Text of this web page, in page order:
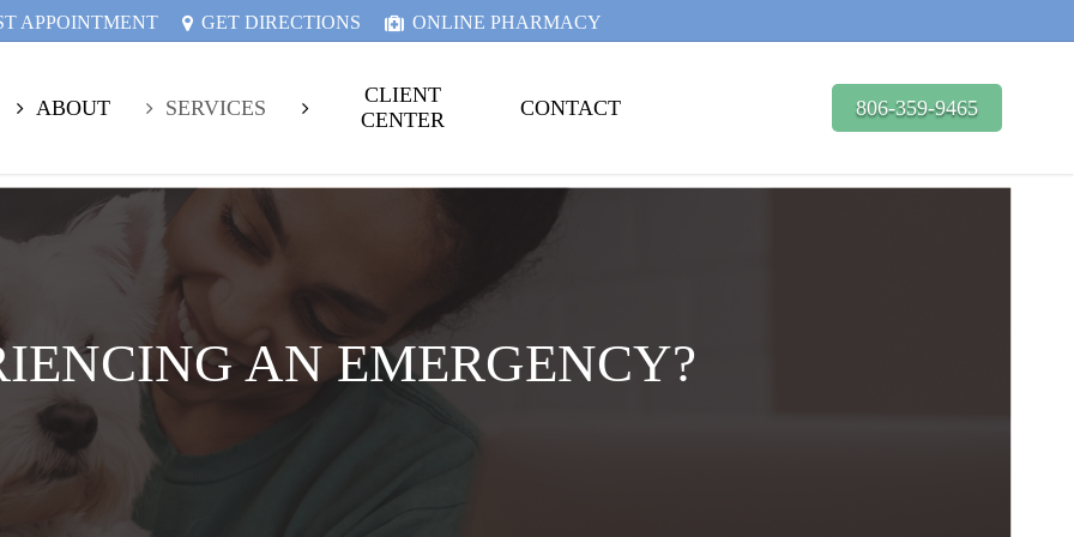
APPOINTMENT GET DIRECTIONS ONLINE PHARMACY
ABOUT SERVICES
CLIENT
CENTER
CONTACT 806-359-9465
AN EMERGENCY?